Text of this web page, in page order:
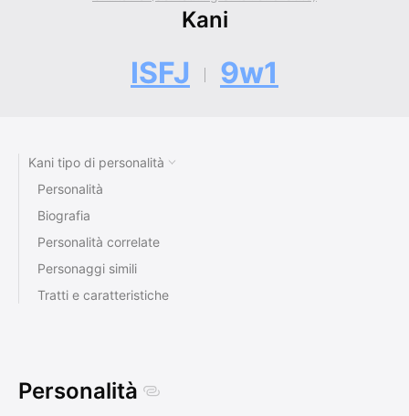
Kani
ISFJ 9w1
Kani tipo di personalità
Personalità
Biografia
Personalità correlate
Personaggi simili
Tratti e caratteristiche
Personalità